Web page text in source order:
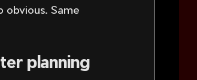
obvious. Same
planning